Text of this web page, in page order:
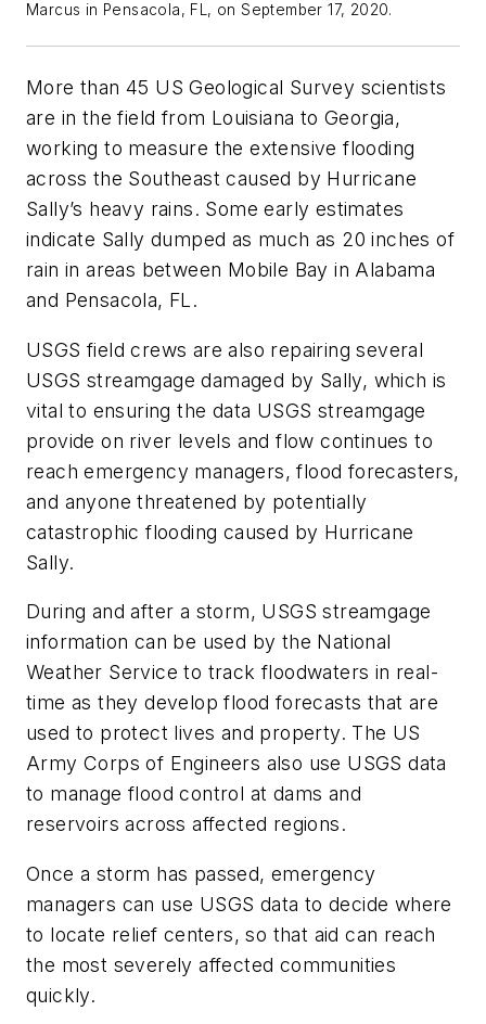
Marcus in Pensacola, FL, on September 17, 2020.
More than 45 US Geological Survey scientists
are in the field from Louisiana to Georgia,
working to measure the extensive flooding
across the Southeast caused by Hurricane
Sally’s heavy rains. Some early estimates
indicate Sally dumped as much as 20 inches of
rain in areas between Mobile Bay in Alabama
and Pensacola, FL.
USGS field crews are also repairing several
USGS streamgage damaged by Sally, which is
vital to ensuring the data USGS streamgage
provide on river levels and flow continues to
reach emergency managers, flood forecasters,
and anyone threatened by potentially
catastrophic flooding caused by Hurricane
Sally.
During and after a storm, USGS streamgage
information can be used by the National
Weather Service to track floodwaters in real-
time as they develop flood forecasts that are
used to protect lives and property. The US
Army Corps of Engineers also use USGS data
to manage flood control at dams and
reservoirs across affected regions.
Once a storm has passed, emergency
managers can use USGS data to decide where
to locate relief centers, so that aid can reach
the most severely affected communities
quickly.